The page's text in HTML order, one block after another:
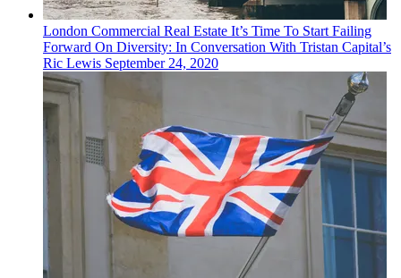
London Commercial Real Estate It’s Time To Start Failing
Forward On Diversity: In Conversation With Tristan Capital’s
Ric Lewis September 24, 2020